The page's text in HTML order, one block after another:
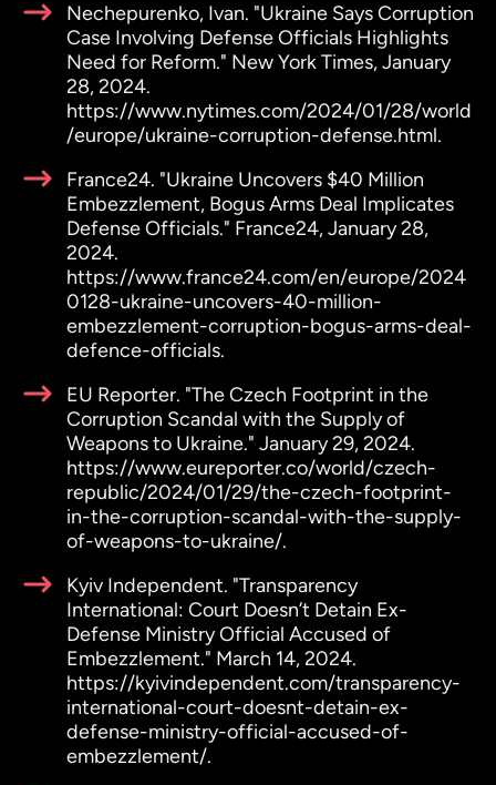
Nechepurenko, Ivan. "Ukraine Says Corruption
Case Involving Defense Officials Highlights
Need for Reform." New York Times, January
28, 2024.
https://www.nytimes.com/2024/01/28/world
/europe/ukraine-corruption-defense.html.
France24. "Ukraine Uncovers $40 Million
Embezzlement, Bogus Arms Deal Implicates
Defense Officials." France24, January 28,
2024.
https://www.france24.com/en/europe/2024
0128-ukraine-uncovers-40-million-
embezzlement-corruption-bogus-arms-deal-
defence-officials.
EU Reporter. "The Czech Footprint in the
Corruption Scandal with the Supply of
Weapons to Ukraine." January 29, 2024.
https://www.eureporter.co/world/czech-
republic/2024/01/29/the-czech-footprint-
in-the-corruption-scandal-with-the-supply-
of-weapons-to-ukraine/.
Kyiv Independent. "Transparency
International: Court Doesn’t Detain Ex-
Defense Ministry Official Accused of
Embezzlement." March 14, 2024.
https://kyivindependent.com/transparency-
international-court-doesnt-detain-ex-
defense-ministry-official-accused-of-
embezzlement/.